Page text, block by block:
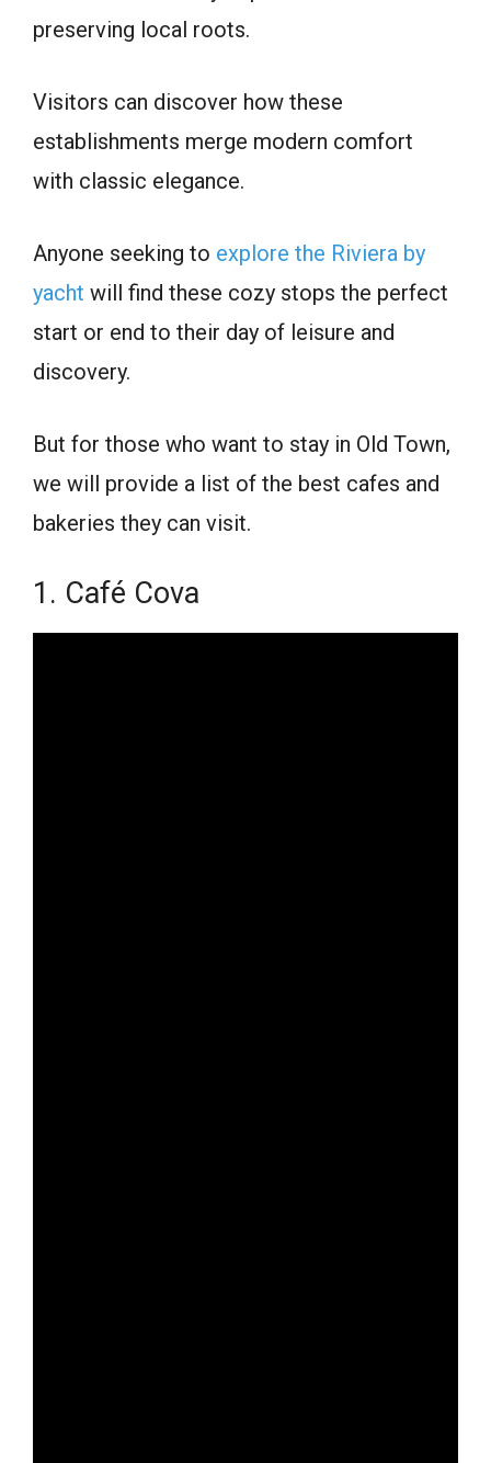
preserving local roots.
Visitors can discover how these
establishments merge modern comfort
with classic elegance.
Anyone seeking to explore the Riviera by
yacht will find these cozy stops the perfect
start or end to their day of leisure and
discovery.
But for those who want to stay in Old Town,
we will provide a list of the best cafes and
bakeries they can visit.
1. Café Cova